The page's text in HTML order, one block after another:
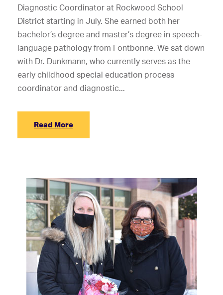
Diagnostic Coordinator at Rockwood School
District starting in July. She earned both her
bachelor’s degree and master’s degree in speech-
language pathology from Fontbonne. We sat down
with Dr. Dunkmann, who currently serves as the
early childhood special education process
coordinator and diagnostic...
Read More